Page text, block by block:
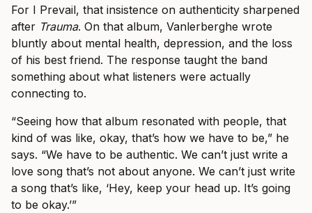
For I Prevail, that insistence on authenticity sharpened
after Trauma. On that album, Vanlerberghe wrote
bluntly about mental health, depression, and the loss
of his best friend. The response taught the band
something about what listeners were actually
connecting to.
“Seeing how that album resonated with people, that
kind of was like, okay, that’s how we have to be,” he
says. “We have to be authentic. We can’t just write a
love song that’s not about anyone. We can’t just write
a song that’s like, ‘Hey, keep your head up. It’s going
to be okay.’”